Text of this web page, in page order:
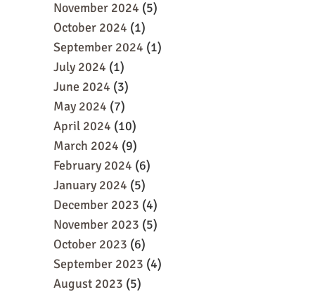
November 2024 (5)
October 2024 (1)
September 2024 (1)
July 2024 (1)
June 2024 (3)
May 2024 (7)
April 2024 (10)
March 2024 (9)
February 2024 (6)
January 2024 (5)
December 2023 (4)
November 2023 (5)
October 2023 (6)
September 2023 (4)
August 2023 (5)